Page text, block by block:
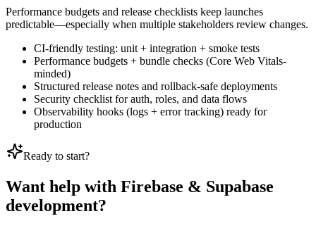
Performance budgets and release checklists keep launches
predictable—especially when multiple stakeholders review changes.
CI-friendly testing: unit + integration + smoke tests
Performance budgets + bundle checks (Core Web Vitals-
minded)
Structured release notes and rollback-safe deployments
Security checklist for auth, roles, and data flows
Observability hooks (logs + error tracking) ready for
production
Ready to start?
Want help with Firebase & Supabase
development?